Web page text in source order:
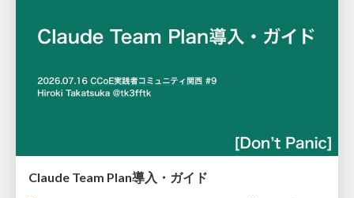
Claude Team Plan導入・ガイド